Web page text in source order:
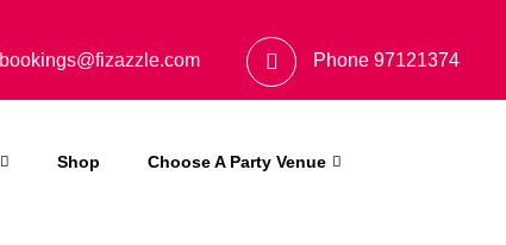
bookings@fizazzle.com Phone 97121374
Shop Choose A Party Venue